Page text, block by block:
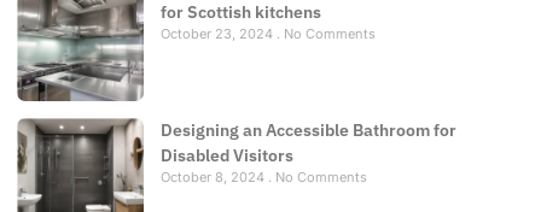
for Scottish kitchens
October 23, 2024 No Comments
Designing an Accessible Bathroom for
Disabled Visitors
October 8, 2024 No Comments